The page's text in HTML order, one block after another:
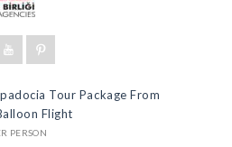
Tour Package From
Flight
PERSON